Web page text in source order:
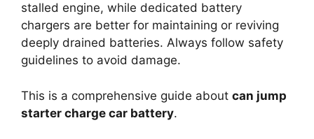
stalled engine, while dedicated battery
chargers are better for maintaining or reviving
deeply drained batteries. Always follow safety
guidelines to avoid damage.
This is a comprehensive guide about can jump
starter charge car battery.